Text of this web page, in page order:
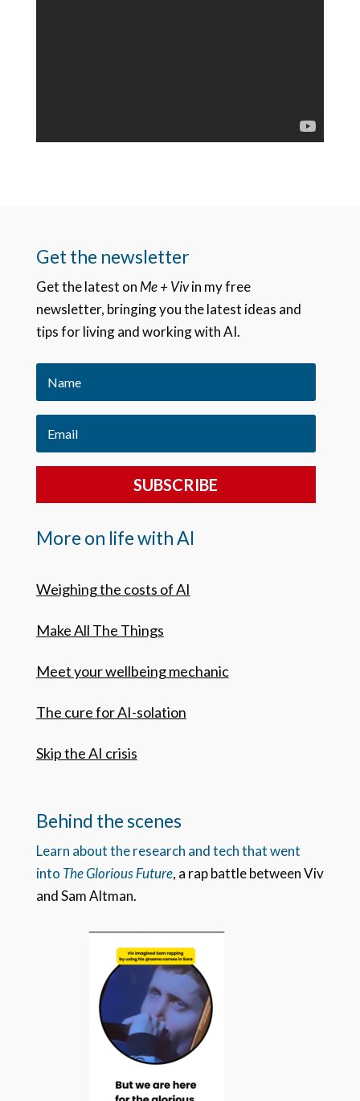
Get the newsletter
Get the latest onMe + Vivin my free
newsletter, bringing you the latest ideas and
tips for living and working with AI.
SUBSCRIBE
More on life with AI
Weighing the costs of AI
Make All The Things
Meet your wellbeing mechanic
The cure for AI-solation
Skip the AI crisis
Behind the scenes
Learn about the research and tech that went
into The Glorious Future, a rap battle between Viv
and Sam Altman.